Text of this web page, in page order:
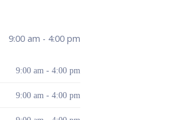
9:00 am - 4:00 pm
9:00 am - 4:00 pm
9:00 am - 4:00 pm